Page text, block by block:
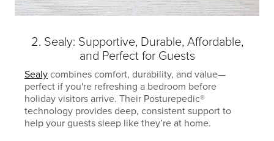
2. Sealy: Supportive, Durable, Affordable,
and Perfect for Guests
Sealy combines comfort, durability, and value—
perfect if you're refreshing a bedroom before
holiday visitors arrive. Their Posturepedic®
technology provides deep, consistent support to
help your guests sleep like they’re at home.